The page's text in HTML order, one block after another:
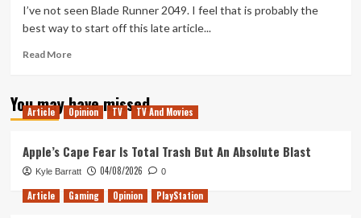
Review
I’ve not seen Blade Runner 2049. I feel that is probably the
best way to start off this late article...
Read MoreRead
My
Top
of
2017
You may have missed
Article Opinion TV TV And Movies
Apple’s Cape Fear Is Total Trash But An Absolute Blast
Kyle Barratt 04/08/2026 0
Article Gaming Opinion PlayStation